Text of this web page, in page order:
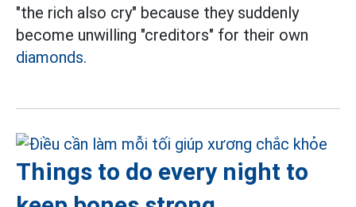
"the rich also cry" because they suddenly
become unwilling "creditors" for their own
diamonds.
Things to do every night to